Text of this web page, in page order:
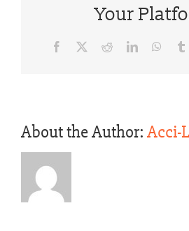
Your
Facebook RedditLinkedIn
About the Author: Acci-